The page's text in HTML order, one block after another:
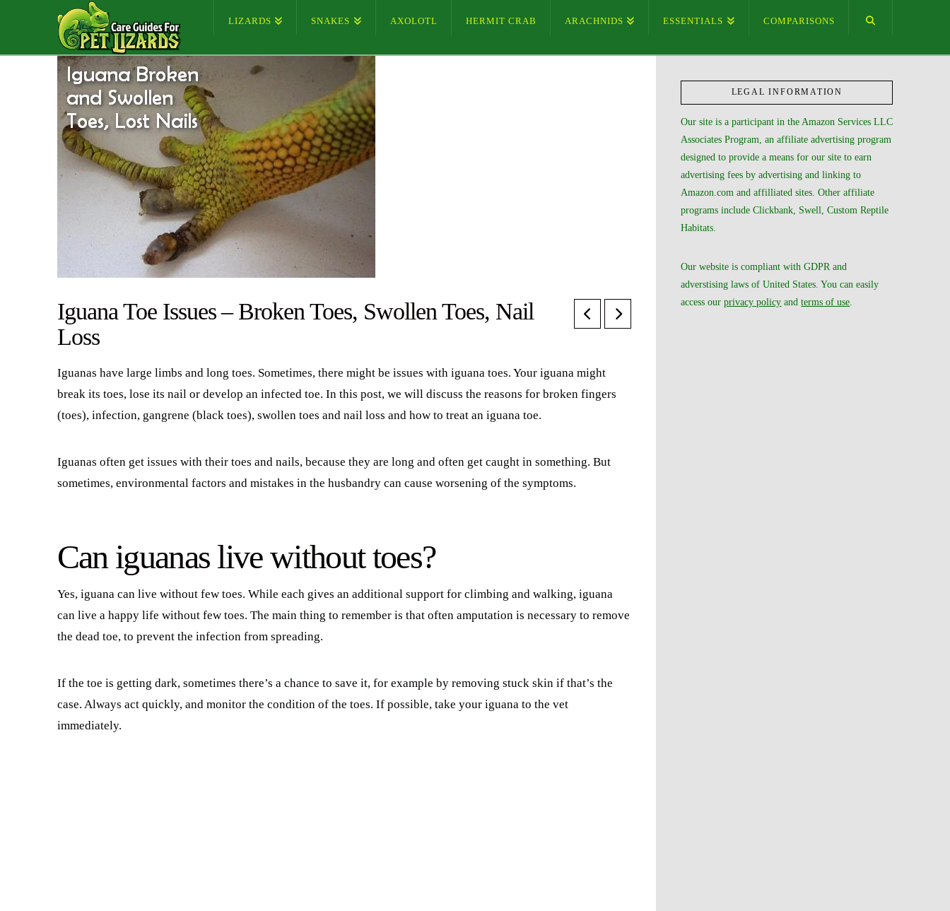
LIZARDS SNAKES AXOLOTL HERMIT CRAB ARACHNIDS ESSENTIALS COMPARISONS
Iguana Toe Issues – Broken Toes, Swollen Toes, Nail
Loss
Iguanas have large limbs and long toes. Sometimes, there might be issues with iguana toes. Your iguana might
break its toes, lose its nail or develop an infected toe. In this post, we will discuss the reasons for broken fingers
(toes), infection, gangrene (black toes), swollen toes and nail loss and how to treat an iguana toe.
Iguanas often get issues with their toes and nails, because they are long and often get caught in something. But
sometimes, environmental factors and mistakes in the husbandry can cause worsening of the symptoms.
Can iguanas live without toes?
Yes, iguana can live without few toes. While each gives an additional support for climbing and walking, iguana
can live a happy life without few toes. The main thing to remember is that often amputation is necessary to remove
the dead toe, to prevent the infection from spreading.
If the toe is getting dark, sometimes there’s a chance to save it, for example by removing stuck skin if that’s the
case. Always act quickly, and monitor the condition of the toes. If possible, take your iguana to the vet
immediately.
LEGAL INFORMATION
Our site is a participant in the Amazon Services LLC
Associates Program, an affiliate advertising program
designed to provide a means for our site to earn
advertising fees by advertising and linking to
Amazon.com and affilliated sites. Other affiliate
programs include Clickbank, Swell, Custom Reptile
Habitats.
Our website is compliant with GDPR and
adverstising laws of United States. You can easily
access ourprivacy policy andterms of use.